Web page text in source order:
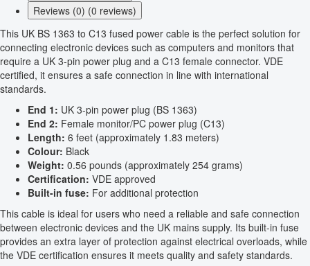
Reviews (0) (0 reviews)
This UK BS 1363 to C13 fused power cable is the perfect solution for
connecting electronic devices such as computers and monitors that
require a UK 3-pin power plug and a C13 female connector. VDE
certified, it ensures a safe connection in line with international
standards.
End 1: UK 3-pin power plug (BS 1363)
End 2: Female monitor/PC power plug (C13)
Length: 6 feet (approximately 1.83 meters)
Colour: Black
Weight: 0.56 pounds (approximately 254 grams)
Certification: VDE approved
Built-in fuse: For additional protection
This cable is ideal for users who need a reliable and safe connection
between electronic devices and the UK mains supply. Its built-in fuse
provides an extra layer of protection against electrical overloads, while
the VDE certification ensures it meets quality and safety standards.